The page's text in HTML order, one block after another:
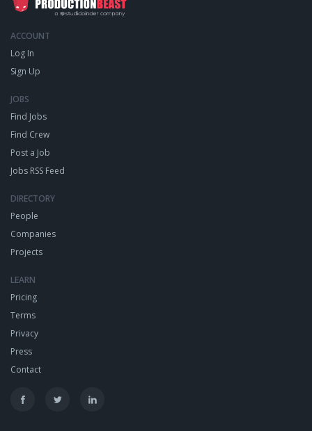
ACCOUNT
Log In
Sign Up
JOBS
Find Jobs
Find Crew
Post a Job
Jobs RSS Feed
DIRECTORY
People
Companies
Projects
LEARN
Pricing
Terms
Privacy
Press
Contact